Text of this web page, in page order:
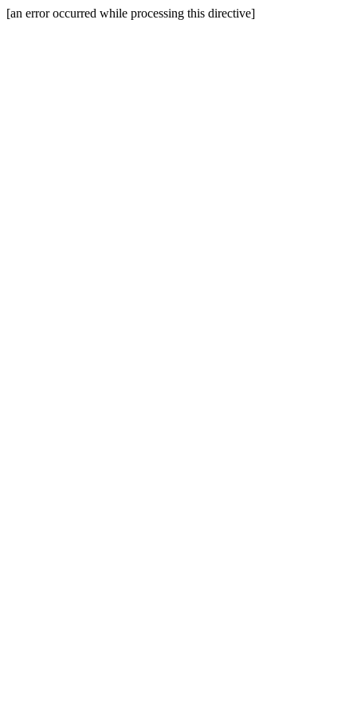
[an error occurred while processing this directive]